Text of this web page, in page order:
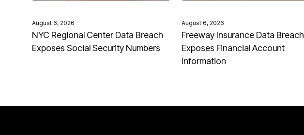
August 6, 2026
NYC Regional Center Data Breach
Exposes Social Security Numbers
August 6, 2026
Freeway Insurance Data Breach
Exposes Financial Account
Information